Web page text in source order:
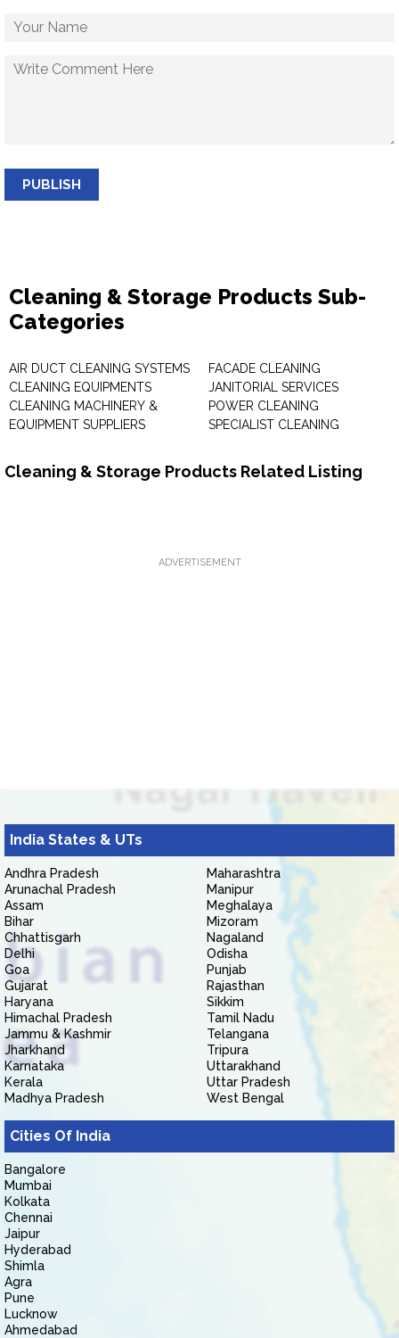
PUBLISH
Cleaning & Storage Products Sub-
Categories
AIR DUCT CLEANING SYSTEMS
CLEANING EQUIPMENTS
CLEANING MACHINERY &
EQUIPMENT SUPPLIERS
FACADE CLEANING
JANITORIAL SERVICES
POWER CLEANING
SPECIALIST CLEANING
Cleaning & Storage Products Related Listing
ADVERTISEMENT
India States & UTs
Andhra Pradesh
Arunachal Pradesh
Assam
Bihar
Chhattisgarh
Delhi
Goa
Gujarat
Haryana
Himachal Pradesh
Jammu & Kashmir
Jharkhand
Karnataka
Kerala
Madhya Pradesh
Maharashtra
Manipur
Meghalaya
Mizoram
Nagaland
Odisha
Punjab
Rajasthan
Sikkim
Tamil Nadu
Telangana
Tripura
Uttarakhand
Uttar Pradesh
West Bengal
Cities Of India
Bangalore
Mumbai
Kolkata
Chennai
Jaipur
Hyderabad
Shimla
Agra
Pune
Lucknow
Ahmedabad